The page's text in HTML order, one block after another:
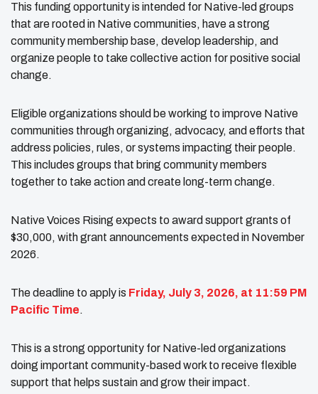
This funding opportunity is intended for Native-led groups
that are rooted in Native communities, have a strong
community membership base, develop leadership, and
organize people to take collective action for positive social
change.
Eligible organizations should be working to improve Native
communities through organizing, advocacy, and efforts that
address policies, rules, or systems impacting their people.
This includes groups that bring community members
together to take action and create long-term change.
Native Voices Rising expects to award support grants of
$30,000, with grant announcements expected in November
2026.
The deadline to apply is Friday, July 3, 2026, at 11:59 PM
Pacific Time.
This is a strong opportunity for Native-led organizations
doing important community-based work to receive flexible
support that helps sustain and grow their impact.